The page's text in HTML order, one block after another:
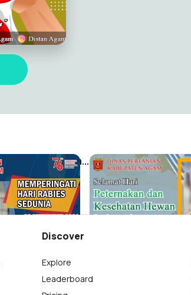
Memperingati Hari Rabies Sedunia
Distan Agam
51
Discover
Explore
Leaderboard